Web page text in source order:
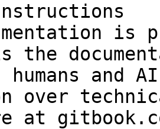
is
the
and
over
at